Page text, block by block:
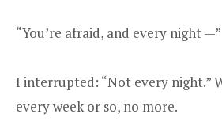
“You’re afraid, and every night —”
I interrupted: “Not every night.”
every week or so, no more.